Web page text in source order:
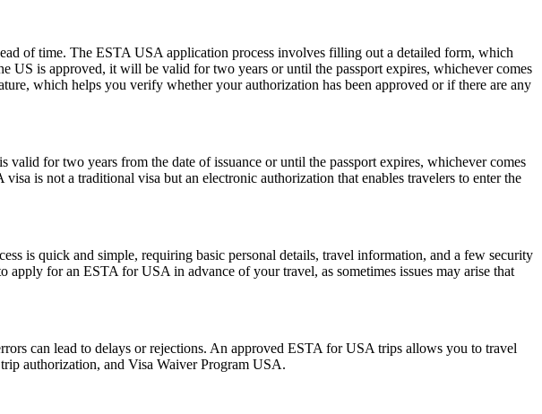
of time. The ESTA USA application process involves filling out a detailed form, which
US is approved, it will be valid for two years or until the passport expires, whichever comes
which helps you verify whether your authorization has been approved or if there are any
for two years from the date of issuance or until the passport expires, whichever comes
is not a traditional visa but an electronic authorization that enables travelers to enter the
is quick and simple, requiring basic personal details, travel information, and a few security
for an ESTA for USA in advance of your travel, as sometimes issues may arise that
can lead to delays or rejections. An approved ESTA for USA trips allows you to travel
authorization, and Visa Waiver Program USA.